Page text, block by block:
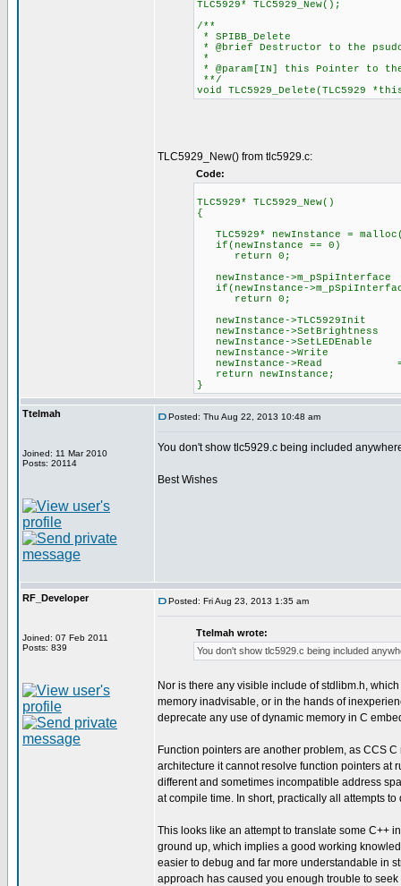
TLC5929* TLC5929_New();
/**
* SPIBB_Delete
* @brief Destructor to the
*
* @param[IN] this Pointer to the
**/
void TLC5929_Delete(TLC5929
TLC5929_New() from tlc5929.c:
Code:
TLC5929* TLC5929_New()
{
TLC5929* newInstance =
if(newInstance == 0)
return 0;
newInstance->m_pSpiInterface
if(newInstance-
return 0;
newInstance-
newInstance-
newInstance->SetLEDEnable
newInstance->Write =
newInstance->Read =
return newInstance;
}
Ttelmah
Joined: 11 Mar 2010
Posts: 20114
Posted: Thu Aug 22, 2013 10:48 am
You don't show tlc5929.c being included
Best Wishes
RF_Developer
Joined: 07 Feb 2011
Posts: 839
Posted: Fri Aug 23, 2013 1:35 am
Ttelmah wrote:
You don't show tlc5929.c being included
Nor is there any visible include of stdlibm.h,
memory inadvisable, or in the hands of
deprecate any use of dynamic memory in C
Function pointers are another problem, as CCS
architecture it cannot resolve function pointers at
different and sometimes incompatible address
at compile time. In short, practically all attempts
This looks like an attempt to translate some C++
ground up, which implies a good working
easier to debug and far more understandable in
approach has caused you enough trouble to